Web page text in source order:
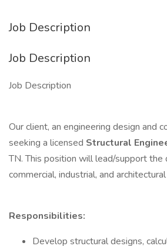
Job Description
Job Description
Job Description
Our client, an engineering design and
seeking a licensed Structural
TN. This position will lead/support the
commercial, industrial, and
Responsibilities:
Develop structural designs,